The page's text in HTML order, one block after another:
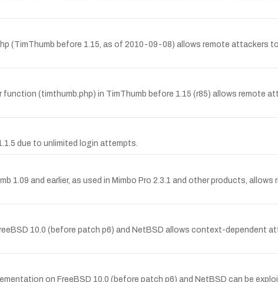
(TimThumb before 1.15, as of 2010-09-08) allows remote attackers
(timthumb.php) in TimThumb before 1.15 (r85) allows remote
due to unlimited login attempts.
1.09 and earlier, as used in Mimbo Pro 2.3.1 and other products,
10.0 (before patch p6) and NetBSD allows context-dependent
on FreeBSD 10.0 (before patch p6) and NetBSD can be